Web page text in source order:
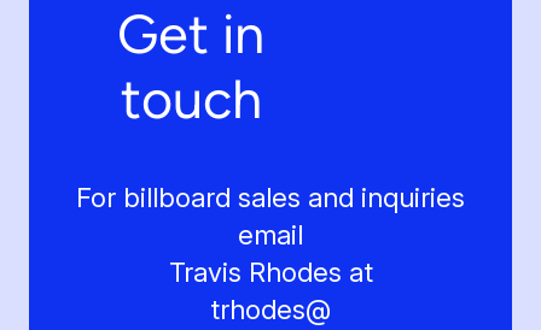
Get in
touch
For billboard sales and inquiries
email
Travis Rhodes at
trhodes@